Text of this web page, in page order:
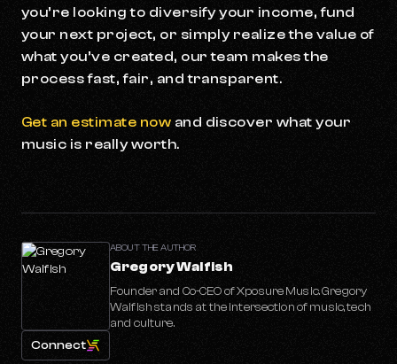
you’re looking to diversify your income, fund
your next project, or simply realize the value of
what you’ve created, our team makes the
process fast, fair, and transparent.
Get an estimate now and discover what your
music is really worth.
ABOUT THE AUTHOR
Gregory Walfish
Founder and Co-CEO of Xposure Music. Gregory
Walfish stands at the intersection of music, tech
and culture.
Connect